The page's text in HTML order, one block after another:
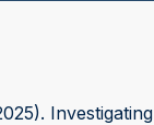
Investigating